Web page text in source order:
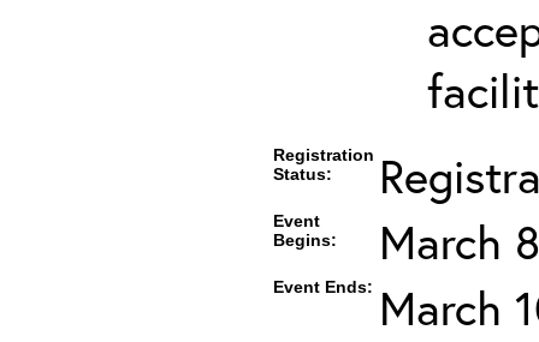
Registration
Status:
Event
Begins:
March
Event Ends: March